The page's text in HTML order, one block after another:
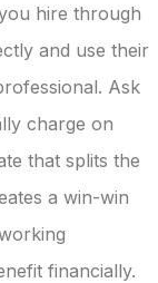
hire through
and use their
Ask
charge on
that splits the
a win-win
financially.